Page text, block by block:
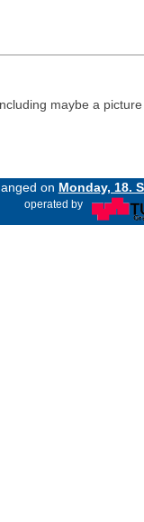
maybe a
on Monday, 18.
operated by